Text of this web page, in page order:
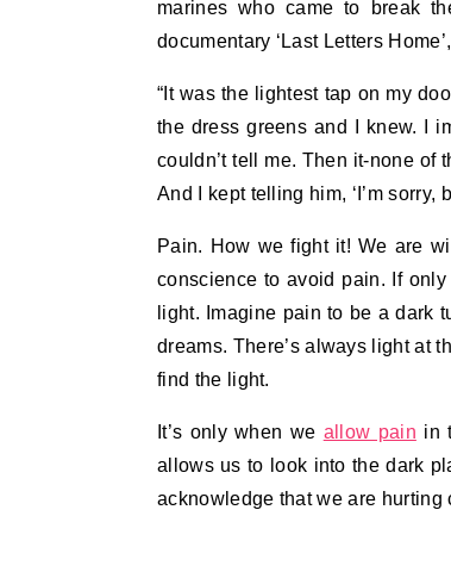
marines who came to break
documentary ‘Last Letters
“It was the lightest tap on my
the dress greens and I knew. I
couldn’t tell me. Then it-none of
And I kept telling him, ‘I’m sorry,
Pain. How we fight it! We are
conscience to avoid pain. If
light. Imagine pain to be a dark
dreams. There’s always light at
find the light.
It’s only when we allow pain in
allows us to look into the dark
acknowledge that we are